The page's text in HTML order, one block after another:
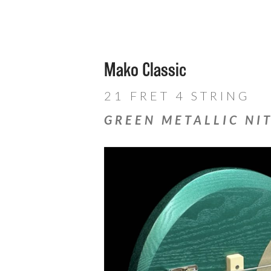
Mako Classic
21 FRET 4 STRING
GREEN METALLIC